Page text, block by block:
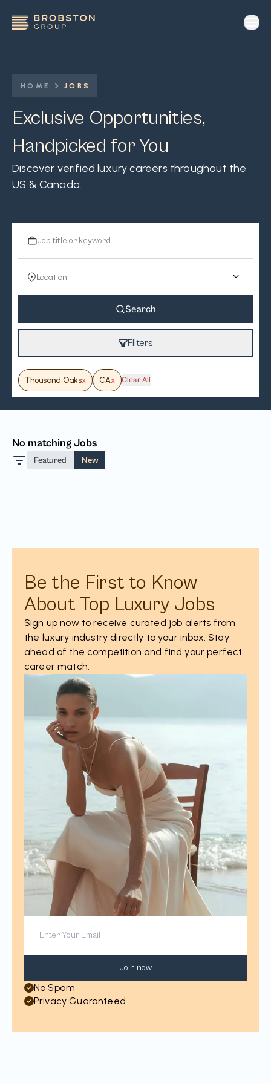
HOME JOBS
Exclusive Opportunities,
Handpicked for You
Discover verified luxury careers throughout the
US & Canada.
Search
Filters
Thousand Oaksx CAx Clear All
No matching Jobs
Featured New
Be the First to Know
About Top Luxury Jobs
Sign up now to receive curated job alerts from
the luxury industry directly to your inbox. Stay
ahead of the competition and find your perfect
career match.
Join now
No Spam
Privacy Guaranteed